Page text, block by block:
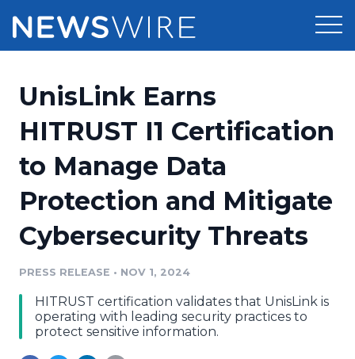
Press Release Distribution
Press Release Optimizer
Media Suite
Media Database
Media Monitoring
Analytics
Pricing
Customer Stories
Resources
Education
Blog
PR & Earned Media Planner
Newsroom
Log In Sign Up
UnisLink Earns
HITRUST I1 Certification
to Manage Data
Protection and Mitigate
Cybersecurity Threats
PRESS RELEASE • NOV 1, 2024
HITRUST certification validates that UnisLink is
operating with leading security practices to
protect sensitive information.